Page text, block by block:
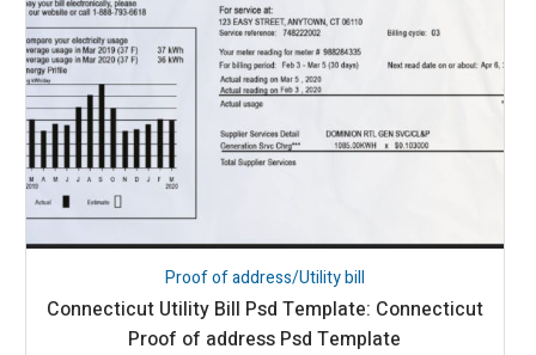
Proof of address/Utility bill
Connecticut Utility Bill Psd Template: Connecticut
Proof of address Psd Template